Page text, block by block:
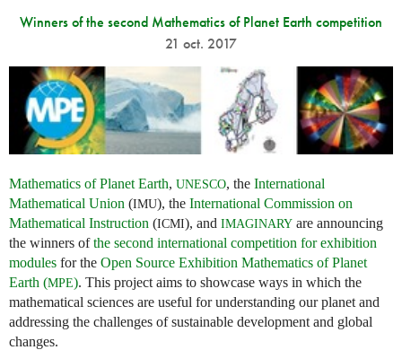
Winners of the second Mathematics of Planet Earth competition
21 oct. 2017
Mathematics of Planet Earth, UNESCO, the International
Mathematical Union (IMU), the International Commission on
Mathematical Instruction (ICMI), and IMAGINARY are announcing
the winners ofthe second international competition for exhibition
modules for the Open Source Exhibition Mathematics of Planet
Earth (MPE). This project aims to showcase ways in which the
mathematical sciences are useful for understanding our planet and
addressing the challenges of sustainable development and global
changes.